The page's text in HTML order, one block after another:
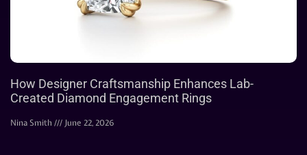
How Designer Craftsmanship Enhances Lab-
Created Diamond Engagement Rings
Nina Smith June 22, 2026